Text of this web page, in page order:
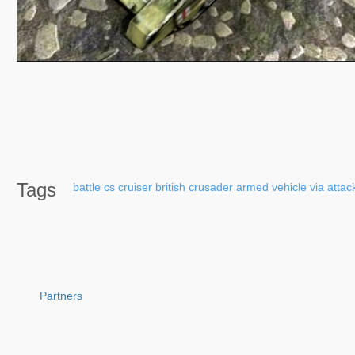
Tags battle cs cruiser british crusader armed vehicle via
Partners